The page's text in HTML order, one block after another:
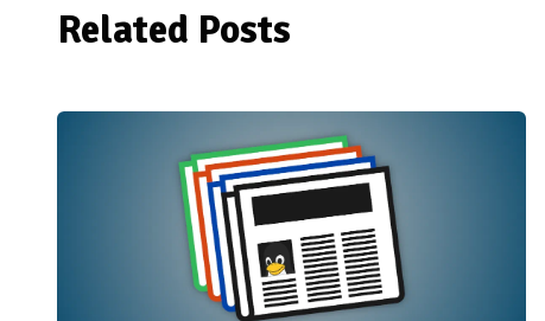
Related Posts